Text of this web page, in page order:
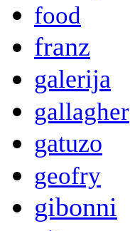
food
franz
galerija
gallagher
gatuzo
geofry
gibonni